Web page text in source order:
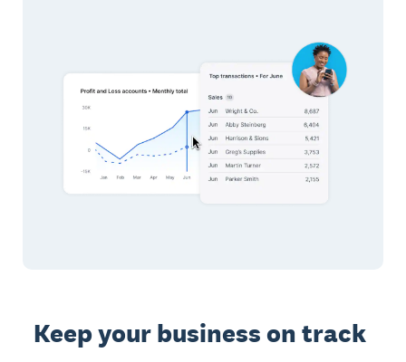
Keep your business on track